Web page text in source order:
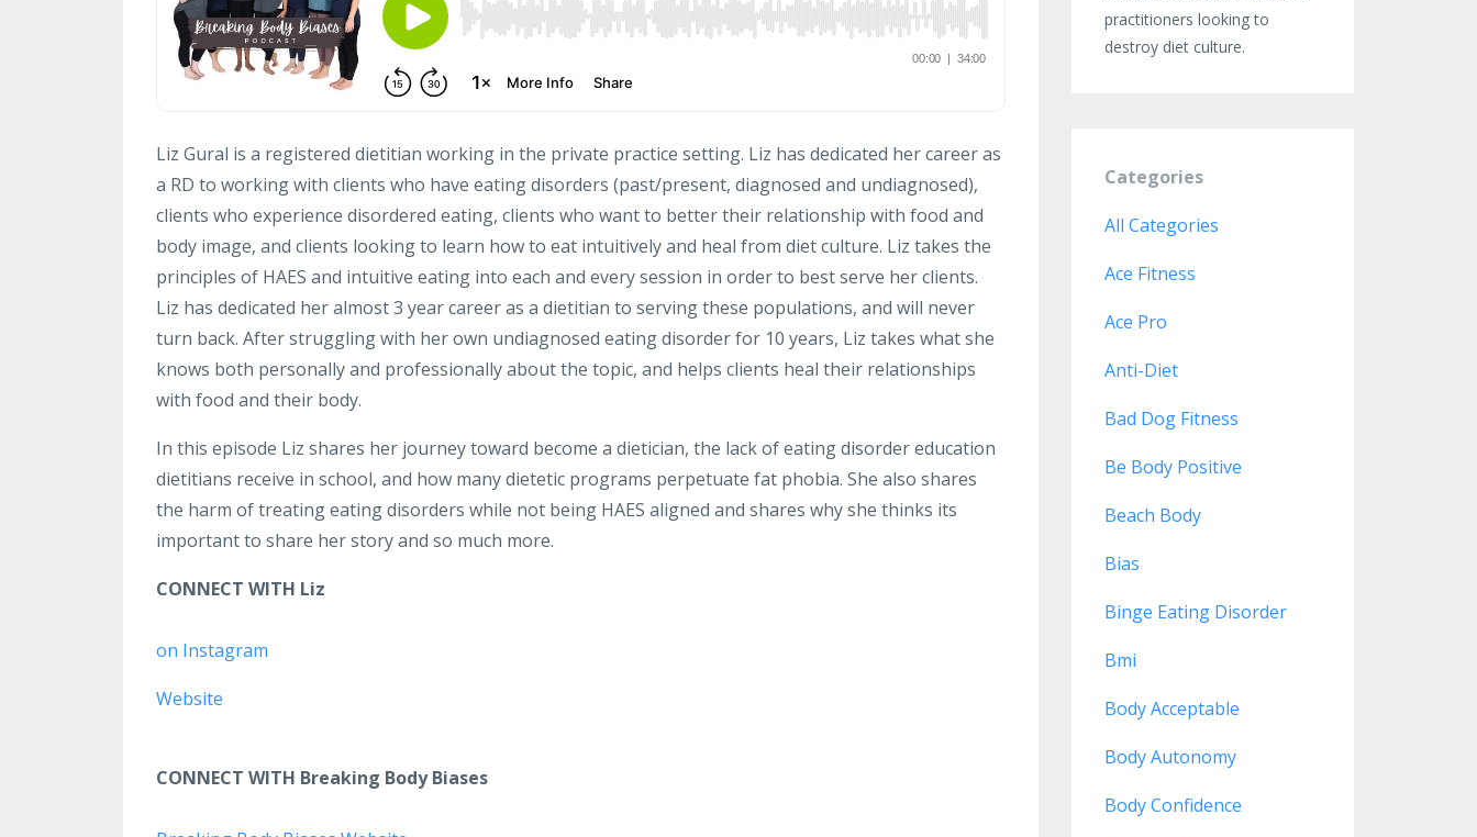
Liz Gural is a registered dietitian working in the private practice setting. Liz has dedicated her career as
a RD to working with clients who have eating disorders (past/present, diagnosed and undiagnosed),
clients who experience disordered eating, clients who want to better their relationship with food and
body image, and clients looking to learn how to eat intuitively and heal from diet culture. Liz takes the
principles of HAES and intuitive eating into each and every session in order to best serve her clients.
Liz has dedicated her almost 3 year career as a dietitian to serving these populations, and will never
turn back. After struggling with her own undiagnosed eating disorder for 10 years, Liz takes what she
knows both personally and professionally about the topic, and helps clients heal their relationships
with food and their body.
In this episode Liz shares her journey toward become a dietician, the lack of eating disorder education
dietitians receive in school, and how many dietetic programs perpetuate fat phobia. She also shares
the harm of treating eating disorders while not being HAES aligned and shares why she thinks its
important to share her story and so much more.
CONNECT WITH Liz
on Instagram
Website
CONNECT WITH Breaking Body Biases
practitioners looking to
destroy diet culture.
Categories
All Categories
Ace Fitness
Ace Pro
Anti-Diet
Bad Dog Fitness
Be Body Positive
Beach Body
Bias
Binge Eating Disorder
Bmi
Body Acceptable
Body Autonomy
Body Confidence